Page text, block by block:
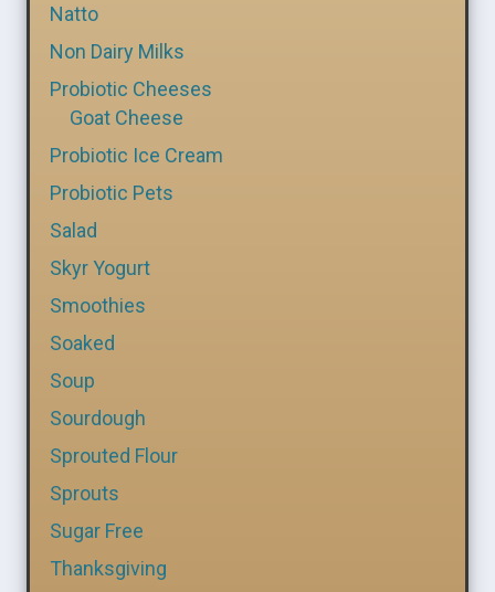
Natto
Non Dairy Milks
Probiotic Cheeses
Goat Cheese
Probiotic Ice Cream
Probiotic Pets
Salad
Skyr Yogurt
Smoothies
Soaked
Soup
Sourdough
Sprouted Flour
Sprouts
Sugar Free
Thanksgiving